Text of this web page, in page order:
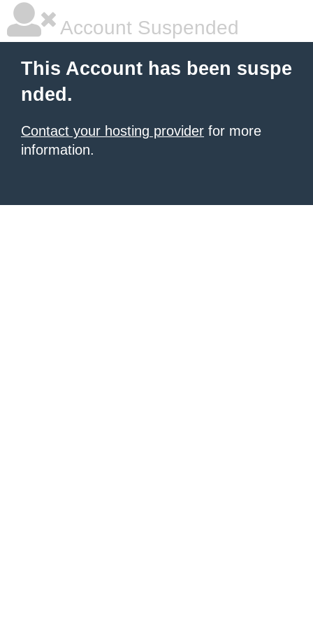
Account Suspended
This Account has been suspe
nded.
Contact your hosting provider for more
information.